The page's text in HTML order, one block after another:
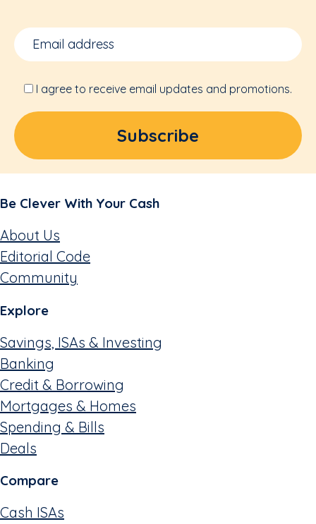
I agree to receive email updates and promotions.
Be Clever With Your Cash
About Us
Editorial Code
Community
Explore
Savings, ISAs & Investing
Banking
Credit & Borrowing
Mortgages & Homes
Spending & Bills
Deals
Compare
Cash ISAs